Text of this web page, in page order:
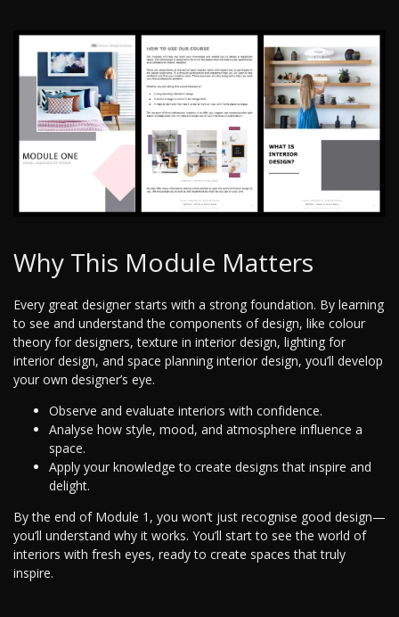
Why This Module Matters
Every great designer starts with a strong foundation. By learning
to see and understand the components of design, like colour
theory for designers, texture in interior design, lighting for
interior design, and space planning interior design, you’ll develop
your own designer’s eye.
Observe and evaluate interiors with confidence.
Analyse how style, mood, and atmosphere influence a
space.
Apply your knowledge to create designs that inspire and
delight.
By the end of Module 1, you won’t just recognise good design—
you’ll understand why it works. You’ll start to see the world of
interiors with fresh eyes, ready to create spaces that truly
inspire.